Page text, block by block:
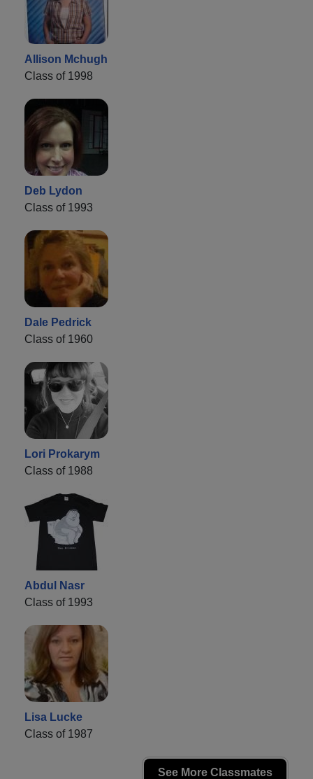
Allison Mchugh
Class of 1998
Deb Lydon
Class of 1993
Dale Pedrick
Class of 1960
Lori Prokarym
Class of 1988
Abdul Nasr
Class of 1993
Lisa Lucke
Class of 1987
See More Classmates